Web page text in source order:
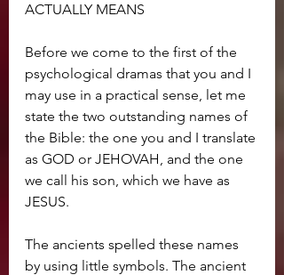
ACTUALLY MEANS
Before we come to the first of the
psychological dramas that you and I
may use in a practical sense, let me
state the two outstanding names of
the Bible: the one you and I translate
as GOD or JEHOVAH, and the one
we call his son, which we have as
JESUS.
The ancients spelled these names
by using little symbols. The ancient